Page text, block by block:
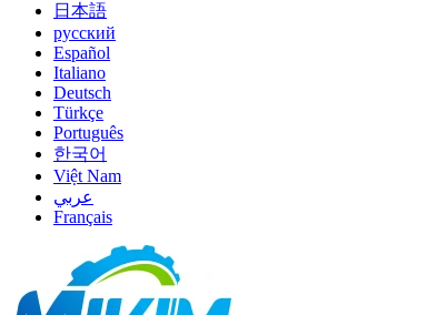
日本語
русский
Español
Italiano
Deutsch
Türkçe
Português
한국어
Việt Nam
عربي
Français